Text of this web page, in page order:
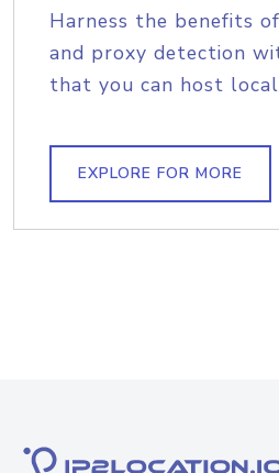
Harness the benefits
and proxy detection
that you can host
EXPLORE FOR MORE